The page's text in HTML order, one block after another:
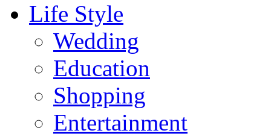
Life Style
Wedding
Education
Shopping
Entertainment